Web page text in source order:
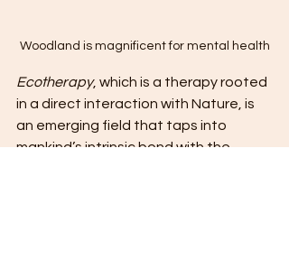
Woodland is magnificent for mental health
Ecotherapy, which is a therapy rooted
in a direct interaction with Nature, is
an emerging field that taps into
mankind’s intrinsic bond with the